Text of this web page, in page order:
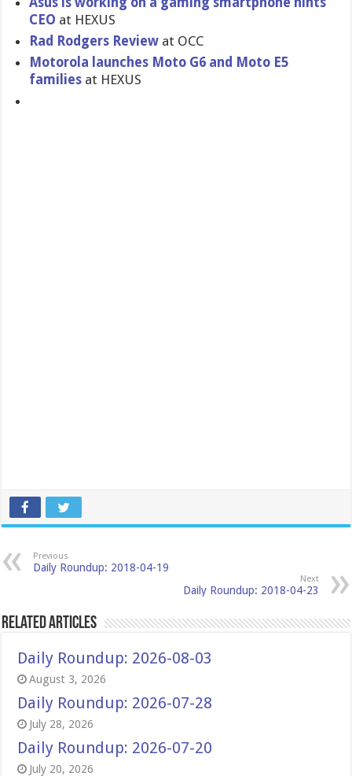
CEO at HEXUS
Rad Rodgers Review at OCC
Motorola launches Moto G6 and Moto E5
families at HEXUS
Previous
Daily Roundup: 2018-04-19
Next
Daily Roundup: 2018-04-23
Related Articles
Daily Roundup: 2026-08-03
August 3, 2026
Daily Roundup: 2026-07-28
July 28, 2026
Daily Roundup: 2026-07-20
July 20, 2026